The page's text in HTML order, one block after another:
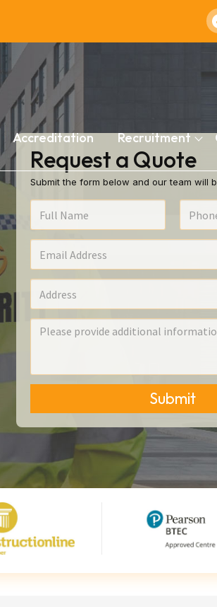
Accreditation Recruitment
Request a Quote
Submit the form below and our team will
Submit